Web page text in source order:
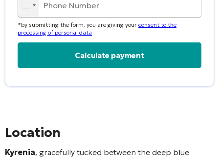
*by submitting the form, you are giving your consent to the
processing of personal data
Location
Kyrenia, gracefully tucked between the deep blue